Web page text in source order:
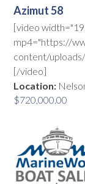
Azimut 58
[video
mp4="https://
content/
[/video]
Location:
$720,000.00